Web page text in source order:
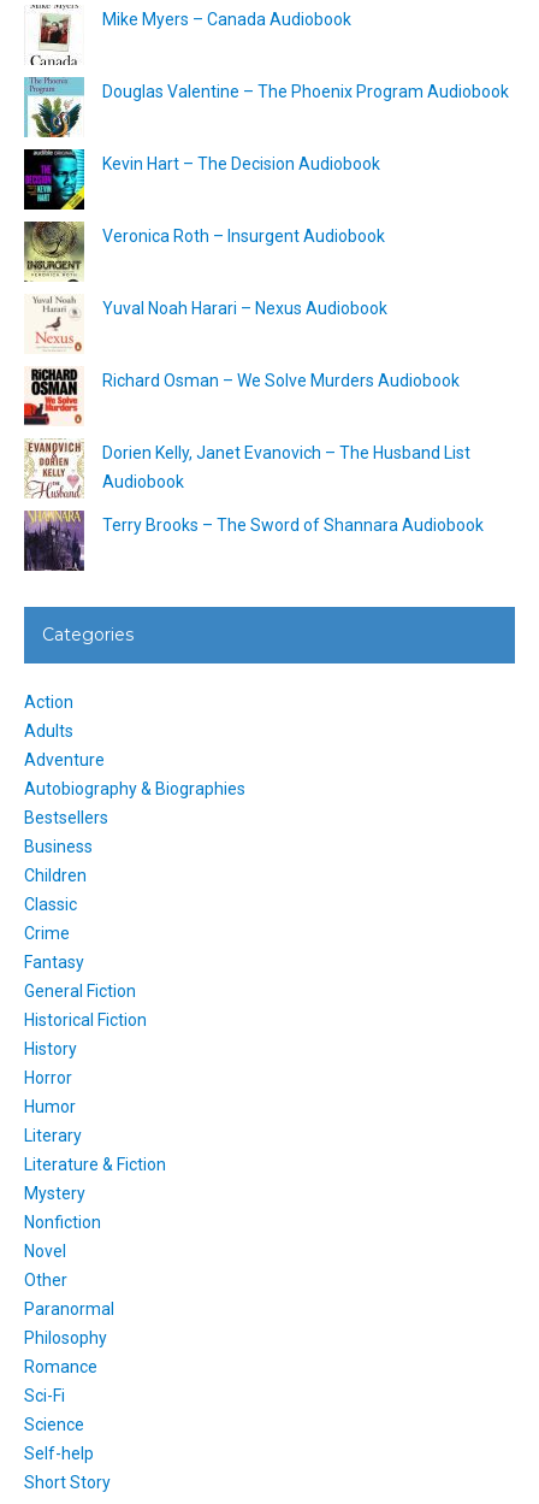
Mike Myers – Canada Audiobook
Douglas Valentine – The Phoenix Program Audiobook
Kevin Hart – The Decision Audiobook
Veronica Roth – Insurgent Audiobook
Yuval Noah Harari – Nexus Audiobook
Richard Osman – We Solve Murders Audiobook
Dorien Kelly, Janet Evanovich – The Husband List
Audiobook
Terry Brooks – The Sword of Shannara Audiobook
Categories
Action
Adults
Adventure
Autobiography & Biographies
Bestsellers
Business
Children
Classic
Crime
Fantasy
General Fiction
Historical Fiction
History
Horror
Humor
Literary
Literature & Fiction
Mystery
Nonfiction
Novel
Other
Paranormal
Philosophy
Romance
Sci-Fi
Science
Self-help
Short Story